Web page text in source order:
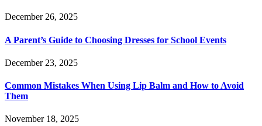
December 26, 2025
A Parent’s Guide to Choosing Dresses for School Events
December 23, 2025
Common Mistakes When Using Lip Balm and How to Avoid
Them
November 18, 2025